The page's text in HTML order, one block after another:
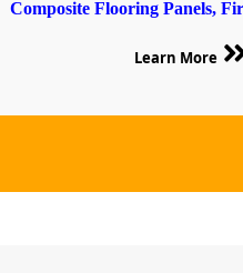
Composite Flooring Panels,
Learn More